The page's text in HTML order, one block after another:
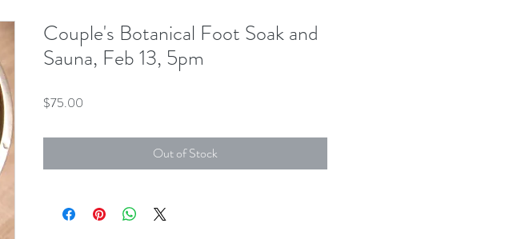
Couple's Botanical Foot Soak and
Sauna, Feb 13, 5pm
$75.00
Out of Stock